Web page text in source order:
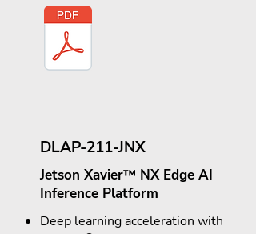
DLAP-211-JNX
Jetson Xavier™ NX Edge AI
Inference Platform
Deep learning acceleration with